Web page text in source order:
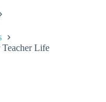
Life